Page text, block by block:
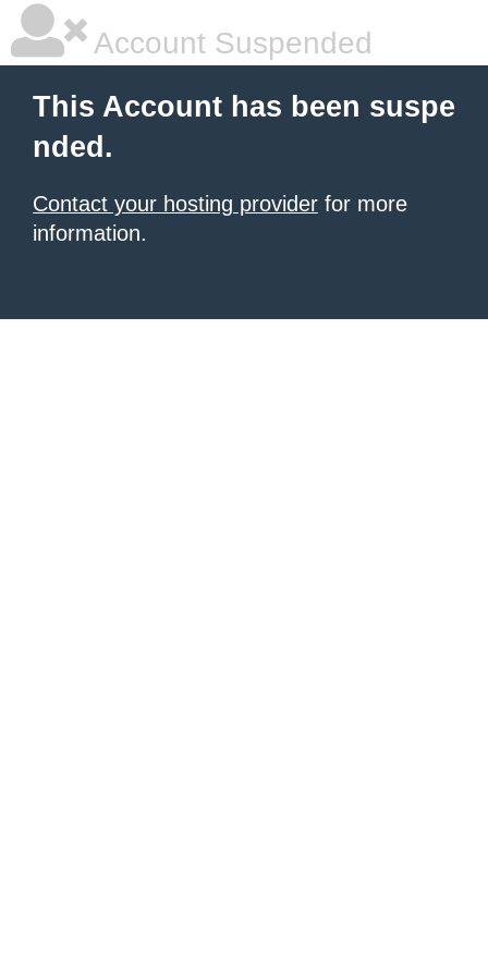
Account Suspended
This Account has been suspe
nded.
Contact your hosting provider for more
information.